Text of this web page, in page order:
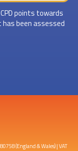
points towards
been assessed
(England & Wales) | VAT